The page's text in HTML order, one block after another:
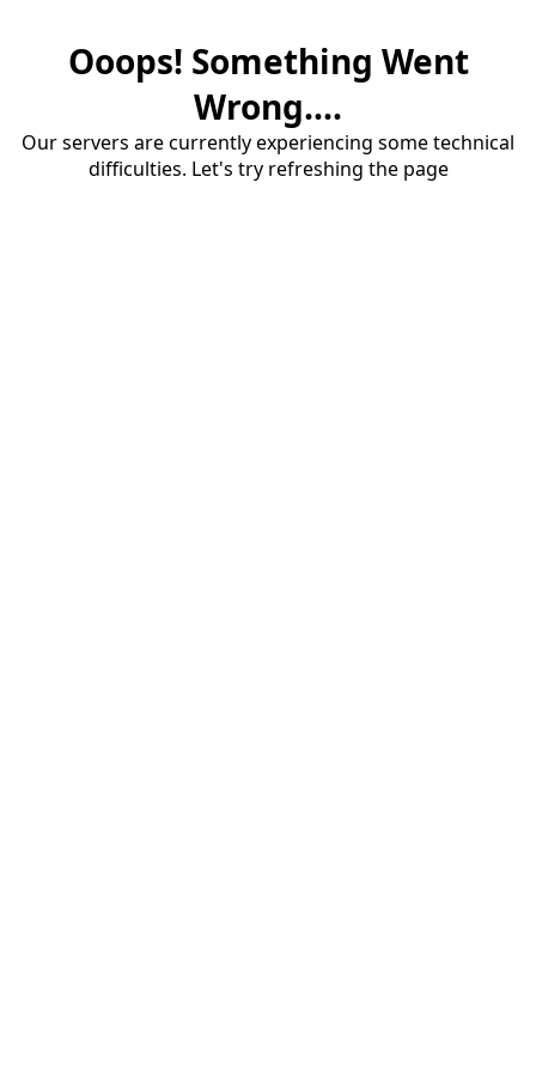
Ooops! Something Went
Wrong....
Our servers are currently experiencing some technical
difficulties. Let's try refreshing the page